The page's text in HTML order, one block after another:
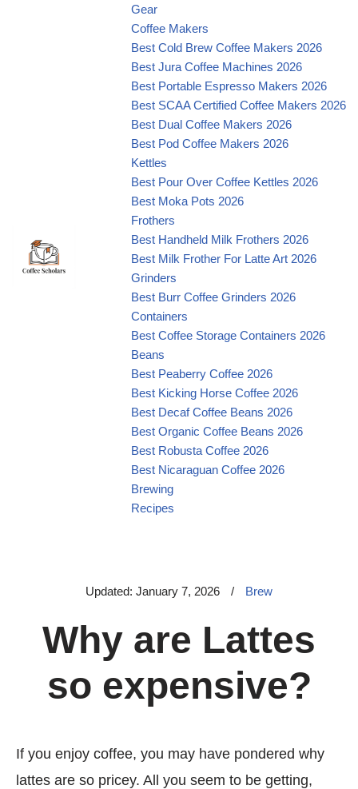
Gear
Coffee Makers
Best Cold Brew Coffee Makers 2026
Best Jura Coffee Machines 2026
Best Portable Espresso Makers 2026
Best SCAA Certified Coffee Makers 2026
Best Dual Coffee Makers 2026
Best Pod Coffee Makers 2026
Kettles
Best Pour Over Coffee Kettles 2026
Best Moka Pots 2026
Frothers
Best Handheld Milk Frothers 2026
Best Milk Frother For Latte Art 2026
Grinders
Best Burr Coffee Grinders 2026
Containers
Best Coffee Storage Containers 2026
Beans
Best Peaberry Coffee 2026
Best Kicking Horse Coffee 2026
Best Decaf Coffee Beans 2026
Best Organic Coffee Beans 2026
Best Robusta Coffee 2026
Best Nicaraguan Coffee 2026
Brewing
Recipes
Updated: January 7, 2026 / Brew
Why are Lattes
so expensive?
If you enjoy coffee, you may have pondered why
lattes are so pricey. All you seem to be getting,